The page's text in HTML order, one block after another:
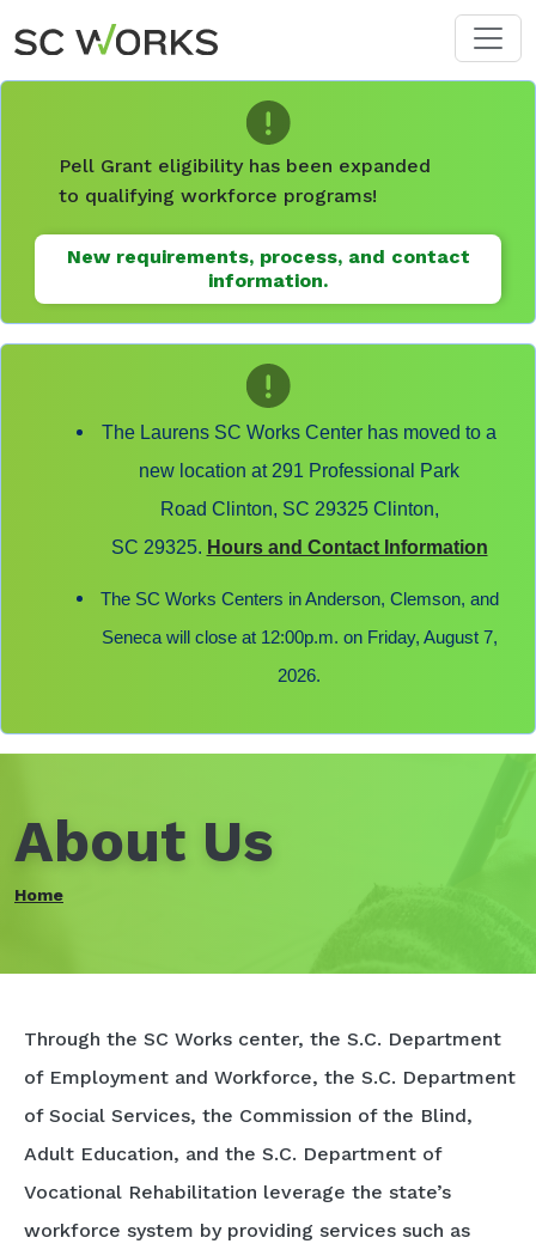
Skip to main content
Pell Grant eligibility has been expanded
to qualifying workforce programs!
New requirements, process, and contact
information.
The Laurens SC Works Center has moved to a
new location at 291 Professional Park
Road Clinton, SC 29325 Clinton,
SC 29325. Hours and Contact Information
The SC Works Centers in Anderson, Clemson, and
Seneca will close at 12:00p.m. on Friday, August 7,
2026.
About Us
Home
Through the SC Works center, the S.C. Department
of Employment and Workforce, the S.C. Department
of Social Services, the Commission of the Blind,
Adult Education, and the S.C. Department of
Vocational Rehabilitation leverage the state’s
workforce system by providing services such as